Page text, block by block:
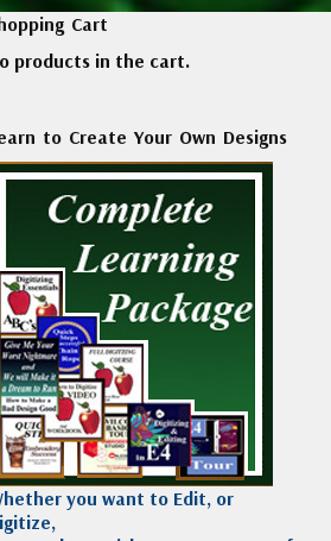
Classes
Seminars
Madeira
Polyneon
Embroidery
Accessories
Wilcom e2026
Wilcom
Decorating
Wilcom Lettering
and Editing
Wilcom Elements
Cart
products in the cart.
to Create Your Own Designs
you want to Edit, or